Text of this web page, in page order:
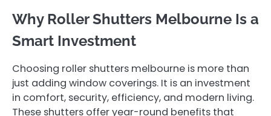
Why Roller Shutters Melbourne Is a
Smart Investment
Choosing roller shutters melbourne is more than
just adding window coverings. It is an investment
in comfort, security, efficiency, and modern living.
These shutters offer year-round benefits that